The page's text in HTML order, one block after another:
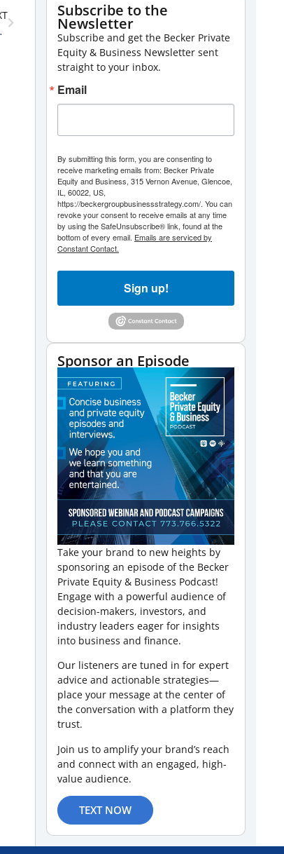
DuBiner
Subscribe to the
Newsletter
Subscribe and get the Becker Private
Equity & Business Newsletter sent
straight to your inbox.
Email
By submitting this form, you are consenting to
receive marketing emails from: Becker Private
Equity and Business, 315 Vernon Avenue, Glencoe,
IL, 60022, US,
https://beckergroupbusinessstrategy.com/. You can
revoke your consent to receive emails at any time
by using the SafeUnsubscribe® link, found at the
bottom of every email. Emails are serviced by
Constant Contact.
Sign up!
Sponsor an Episode
Take your brand to new heights by
sponsoring an episode of the Becker
Private Equity & Business Podcast!
Engage with a powerful audience of
decision-makers, investors, and
industry leaders eager for insights
into business and finance.
Our listeners are tuned in for expert
advice and actionable strategies—
place your message at the center of
the conversation with a platform they
trust.
Join us to amplify your brand’s reach
and connect with an engaged, high-
value audience.
TEXT NOW